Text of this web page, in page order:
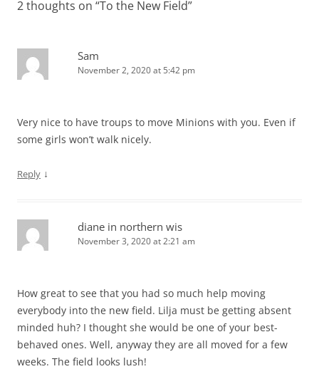
2 thoughts on “To the New Field”
Sam
November 2, 2020 at 5:42 pm
Very nice to have troups to move Minions with you. Even if
some girls won’t walk nicely.
Reply ↓
diane in northern wis
November 3, 2020 at 2:21 am
How great to see that you had so much help moving
everybody into the new field. Lilja must be getting absent
minded huh? I thought she would be one of your best-
behaved ones. Well, anyway they are all moved for a few
weeks. The field looks lush!